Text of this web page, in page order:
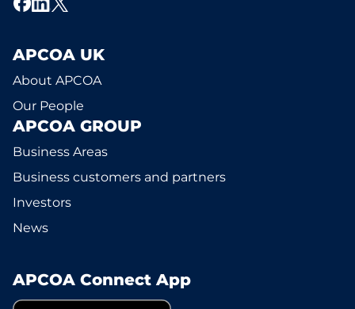
APCOA UK
About APCOA
Our People
APCOA GROUP
Business Areas
Business customers and partners
Investors
News
APCOA Connect App